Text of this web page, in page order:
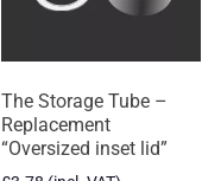
on
page
The Storage Tube –
Replacement
“Oversized inset lid”